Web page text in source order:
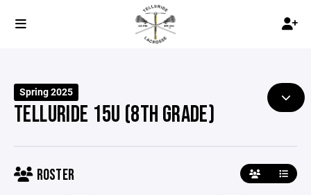
Spring 2025
TELLURIDE 15U (8TH GRADE)
ROSTER